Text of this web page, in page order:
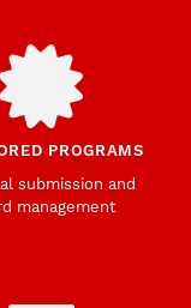
PROGRAMS
submission and
management